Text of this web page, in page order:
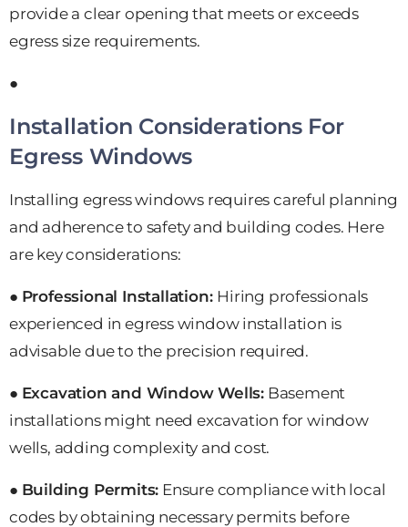
provide a clear opening that meets or exceeds
egress size requirements.
●
Installation Considerations For
Egress Windows
Installing egress windows requires careful planning
and adherence to safety and building codes. Here
are key considerations:
● Professional Installation: Hiring professionals
experienced in egress window installation is
advisable due to the precision required.
● Excavation and Window Wells: Basement
installations might need excavation for window
wells, adding complexity and cost.
● Building Permits: Ensure compliance with local
codes by obtaining necessary permits before